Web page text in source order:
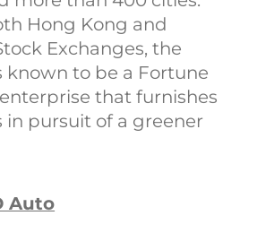
Hong Kong and
Exchanges, the
known to be a Fortune
that furnishes
in pursuit of a greener
Auto